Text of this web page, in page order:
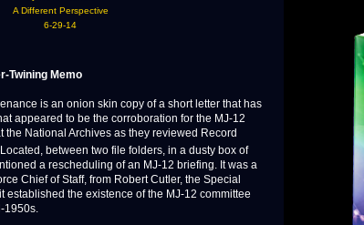
A Different Perspective
6-29-14
Twining Memo
is an onion skin copy of a short letter that has
appeared to be the corroboration for the MJ-12
National Archives as they reviewed Record
Located, between two file folders, in a dusty box of
a rescheduling of an MJ-12 briefing. It was a
Chief of Staff, from Robert Cutler, the Special
established the existence of the MJ-12 committee
1950s.